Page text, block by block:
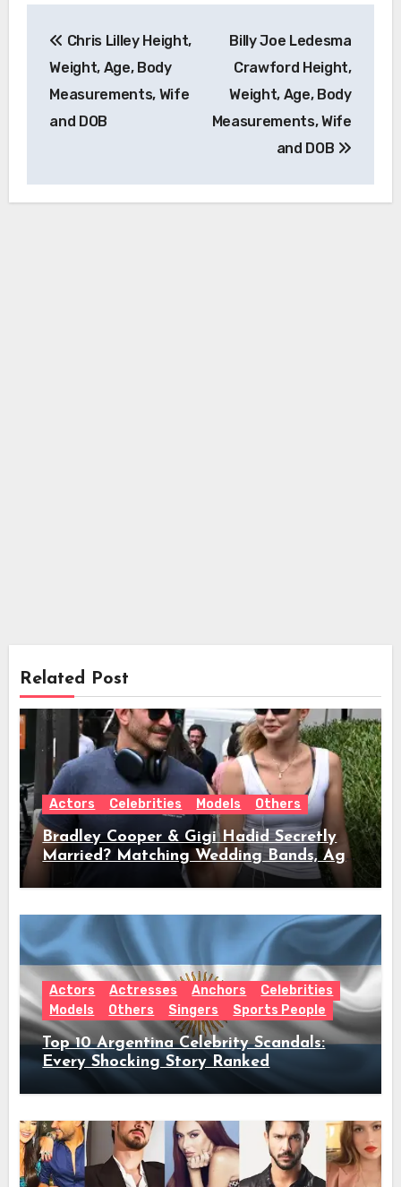
navigation
Chris Lilley Height,
Weight, Age, Body
Measurements, Wife
and DOB
Billy Joe Ledesma
Crawford Height,
Weight, Age, Body
Measurements, Wife
and DOB
Related Post
Actors Celebrities Models Others
Bradley Cooper & Gigi Hadid Secretly
Married? Matching Wedding Bands, Age,
Height, Relationship Timeline &
Everything We Know
Actors Actresses Anchors
Celebrities
Models
Others Singers Sports People
Top 10 Argentina Celebrity Scandals:
Every Shocking Story Ranked